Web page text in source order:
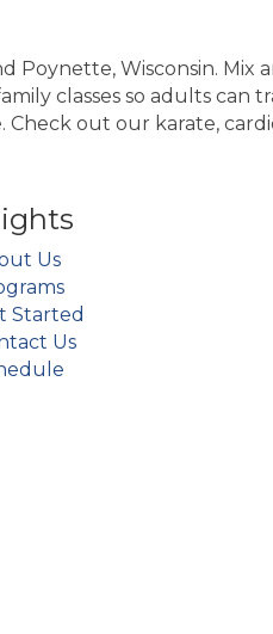
Poynette, Wisconsin. Mix
classes so adults can
Check out our karate,
Us
Started
Us